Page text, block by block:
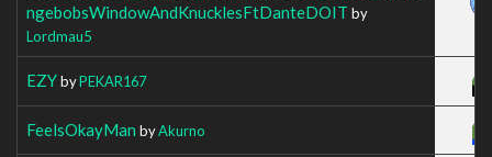
ngebobsWindowAndKnucklesFtDanteDOIT by
Lordmau5
EZYbyPEKAR167
FeelsOkayMan byAkurno